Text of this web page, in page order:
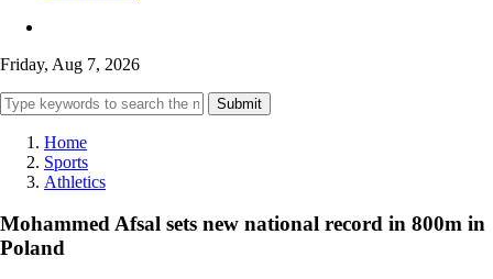
Friday, Aug 7, 2026
Submit
Home
Sports
Athletics
Mohammed Afsal sets new national record in 800m in
Poland